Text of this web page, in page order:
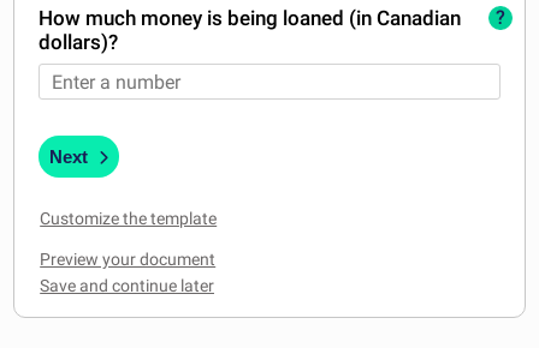
FAQ
MY ACCOUNT
How much money is being loaned (in Canadian
dollars)?
?
Next
Customize the template
Preview your document